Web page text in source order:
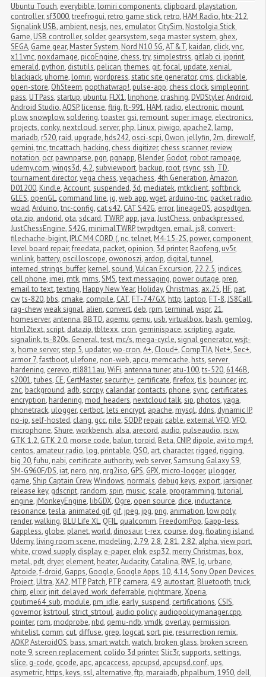
Ubuntu Touch, everybible, lomiri components, clipboard, playstation,
controller,sf3000,treefrogui, retro game stick, retro, HAM Radio, htx-212,
Signalink USB, ambient, nesjs, nes, emulator, CitySim, Nostolgia Stick
Game, USB controller,solder, gearsystem,sega master system, ghex,
SEGA, Game gear, Master System, Nord N10 5G,AT&T, kaidan, click,vnc,
x11vnc, noxdamage, picoEngine, chess,try,simplestrss, gitlab ci, ipprint,
emerald, python, distutils, pelican,themes, git,focal, update,xenial,
blackjack, uhome, lomiri,wordpress,static site generator, cms, clickable,
open-store, OhSteem, popthatwrap!, pulse-app, chess clock,simpleprint,
pass, UTPass,startup, ubuntu, FLX1, linphone, crashing, DVDStyler,Android,
Android Studio,AOSP, license,flrig,ft-991, HAM, radio, electronic, mount,
plow,snowplow,soldering,toaster, gsi, remount,super image, electronics,
projects, conky, nextcloud,server, php, Linux, piwigo, apache2, lamp,
mariadb, r520, raid, upgrade, hds242, osci-scpi, Owon, jellyfin, 2m, direwolf,
gemini,tnc,tncattach, hacking, chess digitizer, chess scanner, review,
notation, ocr, pawnparse, pgn, pgnapp, Blender, Godot, robot rampage,
udemy.com,wings3d, 4.2,subviewport, backup, root, rsync,ssh, TD,
tournament director,vega chess,vegachess, 4th Generation,Amazon,
D01200, Kindle,Account,suspended, 3d, mediatek, mtkclient,softbrick,
GLES, openGL, command line, jq,web app,wget, arduino-tnc, packet radio,
woad,Arduino,tnc-config, cat s42, CAT S42G, error, lineageOS, aospdtgen,
ota.zip, andorid, ota,sdcard, TWRP, app, java,JustChess, onbackpressed,
JustChessEngine,S42G, minimalTWRP,twrpdtgen, email, js8, convert-
filechache-bigint, IPLC M4 CORD (, nc,telnet, M4-15-2S, power, component
level board repair,freedata, packet, opinion, 3d printer, Baofeng, uv5r,
winlink, battery, oscilloscope, owonoszi, ardop, digital,tunnel,
interned_strings_buffer, kernel,sound,Vulcan Excursion, 22.2.5, indices,
cell phone, imei, mtk, mms,SMS,text messaging, power outage, prep,
email to text,texting, Happy New Year, Holiday, Christmas, ax.25, HF, pat,
cw,ts-820, bbs, cmake, compile, CAT, FT-747GX, http, laptop, FT-8,JS8Call,
rag-chew,weak signal, alien, convert, deb, rpm,terminal,wspr, 21,
homeserver, antenna, BBTD, aqemu, qemu, usb,virtualbox, bash, gemlog,
html2text,script, datazip,tbltexx, cron, geminispace,scripting, agate,
signalink,ts-820s, General,test, mc/s, mega-cycle,signal generator,wsjt-
x, home server,step 5, updater,wp-cron,A+, Cloud+, CompTIA, Net+,Sec+,
armor 7,fastboot, ulefone, non-web, apcu, memcache, hsts,server
hardening, cerevo, rtl8811au,WiFi, antenna tuner, atu-100,ts-520, 6146B,
s2001,tubes, CE, CertMaster,security+, certificate,firefox,tls, bouncer, irc,
znc, background, adb,scrcpy, calandar, contacts, phone,sync, certificates,
encryption, hardening, mod_headers, nextcloud talk,sip, photos,yaga,
phonetrack, ulogger, certbot, lets encrypt, apache, mysql, ddns, dynamic IP,
no-ip,self-hosted, clang, gcc, nile,SODP, repair, cable, external VFO,VFO,
microphone,Shure,workbench, alsa, arecord, audio, pulseaudio, rscw,
GTK 1.2, GTK 2.0, morse code, balun,toroid, Beta, CNIP, dipole, avi to mp4,
centos, amateur radio, log, printable, QSO, art, character, rigged, rigging,
big 20,fuhu, nabi, certificate authority,web server,Samsung Galaxy S9,
SM-G960F/DS, iat, nero, nrg, nrg2iso, GPS, GPX, micro-logger, μlogger,
game,Ship Captain Crew,Windows, normals, debug keys, export, jarsigner,
release key, gdscript, random,spin, music,scale, programming,tutorial,
engine, jMonkeyEngine, libGDX, Ogre, open source, dice, inductance,
resonance,tesla, animated gif, gif, jpeg, jpg, png, animation, low poly,
render,walking, BLU Life XL, QFIL, qualcomm, FreedomPop, Gapp-less,
Gappless, globe, planet,world, dinosaur,t-rex, course, dog,floating island,
Udemy, living room scene, modeling, 2.79, 2.8, 2.81, 2.82, alpha,view port,
white, crowd supply, display, e-paper, eInk, esp32, merry Christmas, box,
metal, pdt, dryer, element, heater,Audacity, Catalina, RWE, lg, urbane,
Aptoide,f-droid, Gapps, Google, Google Apps,10, 4.14,Sony Open Devices
Project, Ultra,XA2, MTP, Patch, PTP, camera, 4.9, autostart, Bluetooth,truck,
chirp, elixir, init_delayed_work_deferrable, nightmare,Xperia,
cputime64_sub, module, pm_idle, early_suspend, certifications, CSIS,
governor, kstrtoul,strict_strtoul, audio policy, audiopolicymanager.cpp,
pointer, rom, modprobe, nbd, qemu-ndb,vmdk, overlay, permission,
whitelist, comm, cut, diffuse, grep, logcat,sort, pie, resurrection remix,
AOKP,AsteroidOS, bass,smart watch,watch, broken glass, broken screen,
note 9,screen replacement, colido 3d printer,Slic3r,supports,settings,
slice, g-code, gcode, apc, apcaccess, apcupsd, apcupsd.conf, ups,
asymetric, https, keys,ssl, alternative,ftp, maraiadb, phpalbum,1950, dell,